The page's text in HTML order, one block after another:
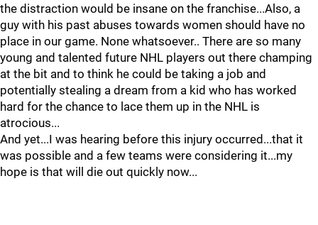
the distraction would be insane on the franchise...Also, a
guy with his past abuses towards women should have no
place in our game. None whatsoever.. There are so many
young and talented future NHL players out there champing
at the bit and to think he could be taking a job and
potentially stealing a dream from a kid who has worked
hard for the chance to lace them up in the NHL is
atrocious...
And yet...I was hearing before this injury occurred...that it
was possible and a few teams were considering it...my
hope is that will die out quickly now...